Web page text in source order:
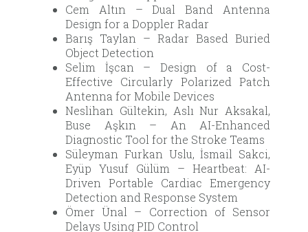
Cem Altın – Dual Band Antenna
Design for a Doppler Radar
Barış Taylan – Radar Based Buried
Object Detection
Selim İşcan – Design of a Cost-
Effective Circularly Polarized Patch
Antenna for Mobile Devices
Neslihan Gültekin, Aslı Nur Aksakal,
Buse Aşkın – An AI-Enhanced
Diagnostic Tool for the Stroke Teams
Süleyman Furkan Uslu, İsmail Sakci,
Eyüp Yusuf Gülüm – Heartbeat: AI-
Driven Portable Cardiac Emergency
Detection and Response System
Ömer Ünal – Correction of Sensor
Delays Using PID Control